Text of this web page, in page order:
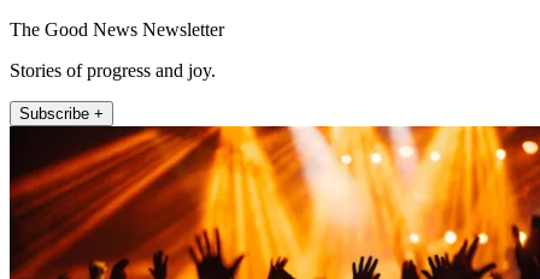
The Good News Newsletter
Stories of progress and joy.
Subscribe +